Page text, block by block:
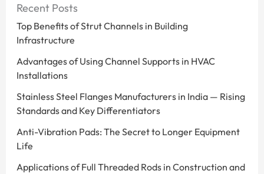
Recent Posts
Top Benefits of Strut Channels in Building
Infrastructure
Advantages of Using Channel Supports in HVAC
Installations
Stainless Steel Flanges Manufacturers in India — Rising
Standards and Key Differentiators
Anti-Vibration Pads: The Secret to Longer Equipment
Life
Applications of Full Threaded Rods in Construction and